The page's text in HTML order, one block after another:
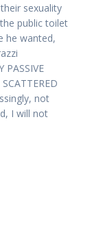
sexuality
public toilet
he wanted,
PASSIVE
not
I will not